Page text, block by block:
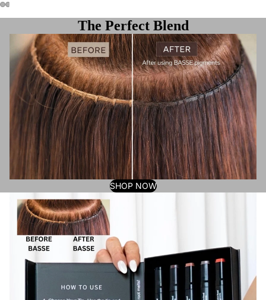
The Perfect Blend
SHOP NOW